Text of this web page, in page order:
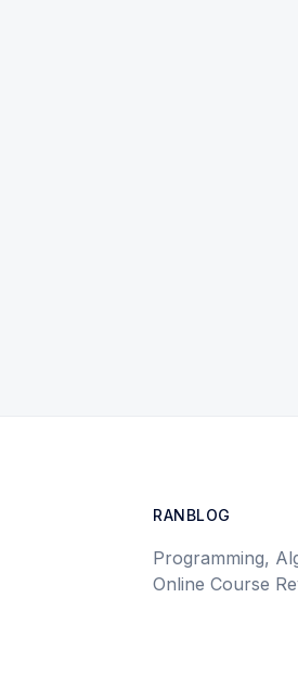
RANBLOG
Programming,
Online Course